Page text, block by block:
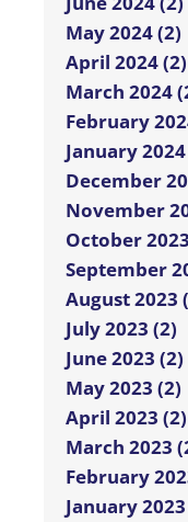
May 2024 (2)
April 2024 (2)
March 2024
February
January
December
November
October
September
August 2023
July 2023 (2)
June 2023 (2)
May 2023 (2)
April 2023 (2)
March 2023
February
January